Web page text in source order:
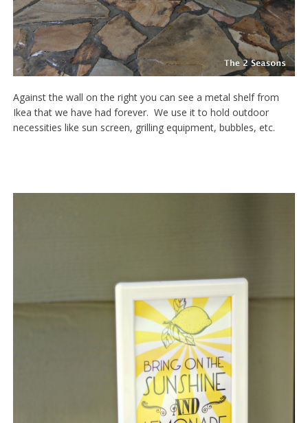
Against the wall on the right you can see a metal shelf from
Ikea that we have had forever. We use it to hold outdoor
necessities like sun screen, grilling equipment, bubbles, etc.